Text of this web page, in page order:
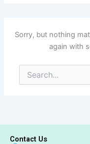
Sorry, but nothing
again with
Search
for:
Contact Us